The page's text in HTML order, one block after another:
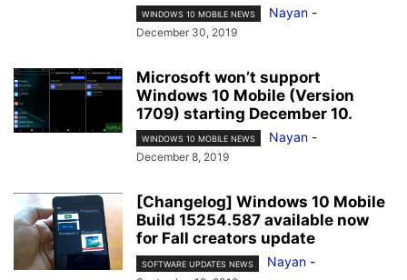
WINDOWS 10 MOBILE NEWS Nayan -
December 30, 2019
Microsoft won’t support
Windows 10 Mobile (Version
1709) starting December 10.
WINDOWS 10 MOBILE NEWS Nayan -
December 8, 2019
[Changelog] Windows 10 Mobile
Build 15254.587 available now
for Fall creators update
SOFTWARE UPDATES NEWS Nayan -